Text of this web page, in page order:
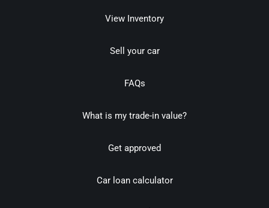
View Inventory
Sell your car
FAQs
What is my trade-in value?
Get approved
Car loan calculator